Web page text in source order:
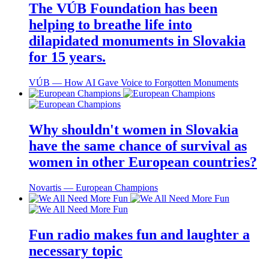
The VÚB Foundation has been
helping to breathe life into
dilapidated monuments in Slovakia
for 15 years.
VÚB ― How AI Gave Voice to Forgotten Monuments
Why shouldn't women in Slovakia
have the same chance of survival as
women in other European countries?
Novartis ― European Champions
Fun radio makes fun and laughter a
necessary topic